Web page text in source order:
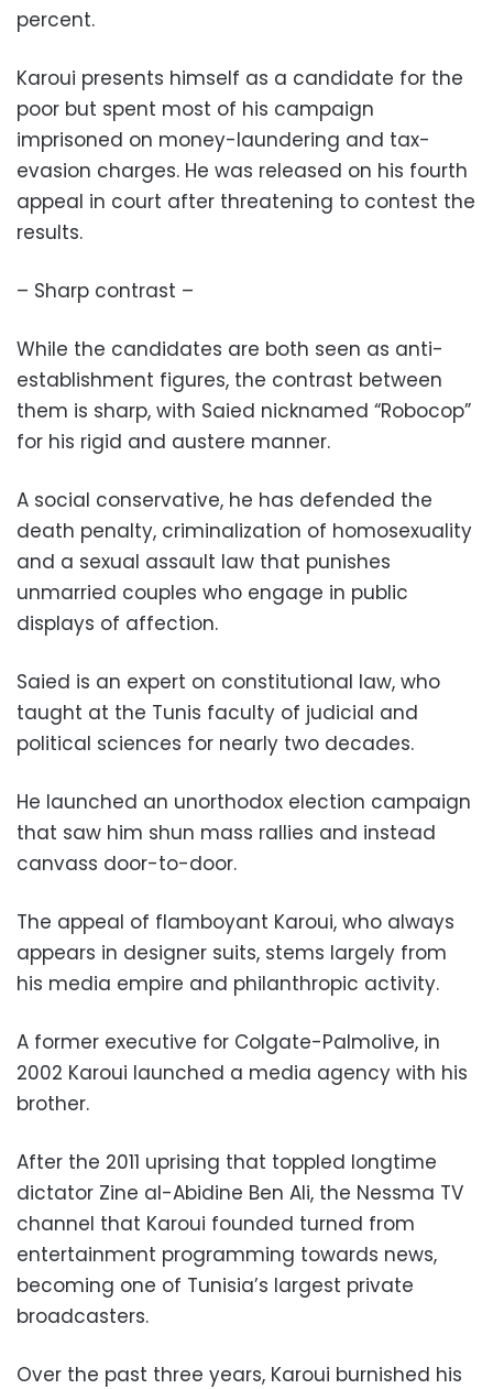
percent.
Karoui presents himself as a candidate for the
poor but spent most of his campaign
imprisoned on money-laundering and tax-
evasion charges. He was released on his fourth
appeal in court after threatening to contest the
results.
– Sharp contrast –
While the candidates are both seen as anti-
establishment figures, the contrast between
them is sharp, with Saied nicknamed “Robocop”
for his rigid and austere manner.
A social conservative, he has defended the
death penalty, criminalization of homosexuality
and a sexual assault law that punishes
unmarried couples who engage in public
displays of affection.
Saied is an expert on constitutional law, who
taught at the Tunis faculty of judicial and
political sciences for nearly two decades.
He launched an unorthodox election campaign
that saw him shun mass rallies and instead
canvass door-to-door.
The appeal of flamboyant Karoui, who always
appears in designer suits, stems largely from
his media empire and philanthropic activity.
A former executive for Colgate-Palmolive, in
2002 Karoui launched a media agency with his
brother.
After the 2011 uprising that toppled longtime
dictator Zine al-Abidine Ben Ali, the Nessma TV
channel that Karoui founded turned from
entertainment programming towards news,
becoming one of Tunisia’s largest private
broadcasters.
Over the past three years, Karoui burnished his